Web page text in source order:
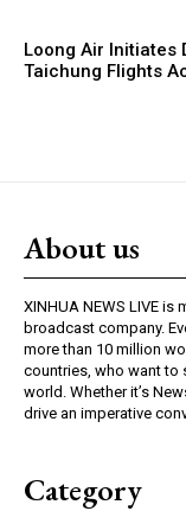
Loong Air Initiates
Taichung Flights
About us
XINHUA NEWS LIVE
broadcast company.
more than 10 million
countries, who want to
world. Whether it’s
drive an imperative
Category